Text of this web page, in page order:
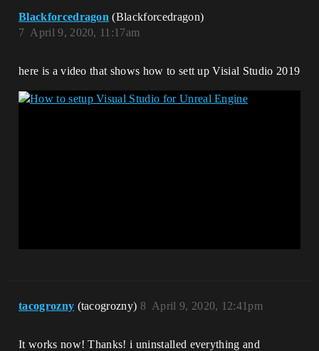
Blackforcedragon (Blackforcedragon)
April 9, 2020, 11:17am
7
here is a video that shows how to sett up Visial Studio 2019
tacogrozny (tacogrozny) April 9, 2020, 12:41pm
8
It works now! Thanks! i uninstalled everything and